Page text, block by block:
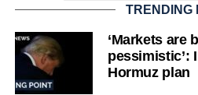
TRENDING
‘Markets are
pessimistic’:
Hormuz plan